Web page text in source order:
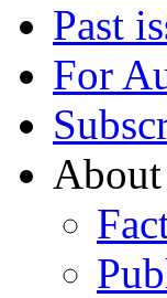
Past
For